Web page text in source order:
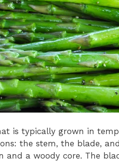
is typically grown in
the stem, the blade,
and a woody core. The